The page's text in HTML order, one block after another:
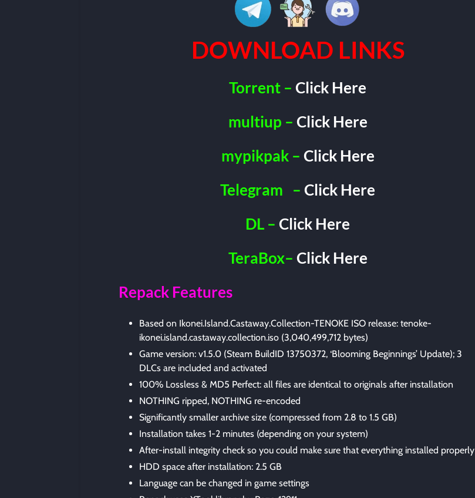
DOWNLOAD LINKS
Torrent – Click Here
multiup – Click Here
mypikpak – Click Here
Telegram – Click Here
DL – Click Here
TeraBox– Click Here
Repack Features
Based on Ikonei.Island.Castaway.Collection-TENOKE ISO release: tenoke-
ikonei.island.castaway.collection.iso (3,040,499,712 bytes)
Game version: v1.5.0 (Steam BuildID 13750372, ‘Blooming Beginnings’ Update); 3
DLCs are included and activated
100% Lossless & MD5 Perfect: all files are identical to originals after installation
NOTHING ripped, NOTHING re-encoded
Significantly smaller archive size (compressed from 2.8 to 1.5 GB)
Installation takes 1-2 minutes (depending on your system)
After-install integrity check so you could make sure that everything installed properly
HDD space after installation: 2.5 GB
Language can be changed in game settings